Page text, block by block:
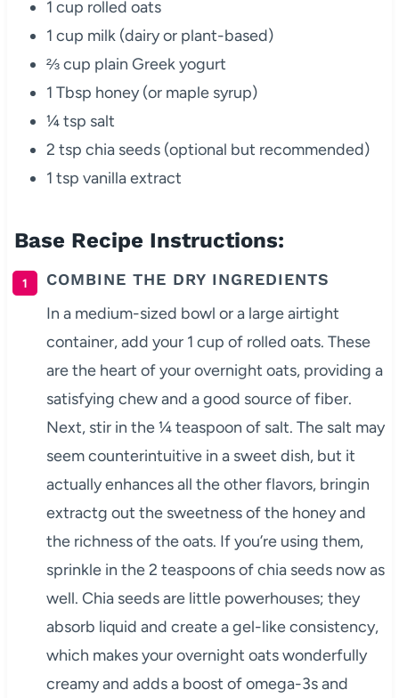
1 cup rolled oats
1 cup milk (dairy or plant-based)
⅔ cup plain Greek yogurt
1 Tbsp honey (or maple syrup)
¼ tsp salt
2 tsp chia seeds (optional but recommended)
1 tsp vanilla extract
Base Recipe Instructions:
COMBINE THE DRY INGREDIENTS
In a medium-sized bowl or a large airtight
container, add your 1 cup of rolled oats. These
are the heart of your overnight oats, providing a
satisfying chew and a good source of fiber.
Next, stir in the ¼ teaspoon of salt. The salt may
seem counterintuitive in a sweet dish, but it
actually enhances all the other flavors, bringin
extractg out the sweetness of the honey and
the richness of the oats. If you’re using them,
sprinkle in the 2 teaspoons of chia seeds now as
well. Chia seeds are little powerhouses; they
absorb liquid and create a gel-like consistency,
which makes your overnight oats wonderfully
creamy and adds a boost of omega-3s and